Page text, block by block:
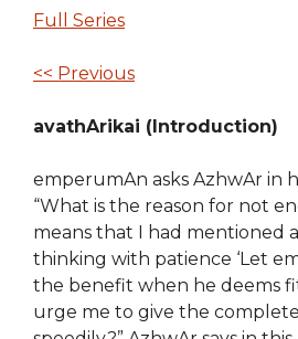
Full Series
<< Previous
avathArikai (Introduction)
emperumAn asks AzhwAr in
“What is the reason for not
means that I had mentioned
thinking with patience ‘Let
the benefit when he deems
urge me to give the